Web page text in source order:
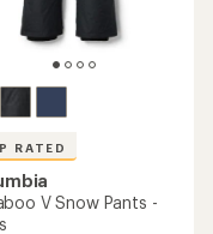
RATED
V Snow Pants -